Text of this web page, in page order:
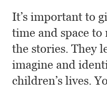
It’s important to
time and space to
the stories. They
imagine and
children’s lives.